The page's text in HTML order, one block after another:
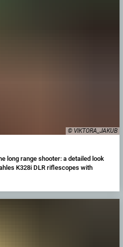
© VIKTORA_JAKUB
long range shooter: a detailed look
K328i DLR riflescopes with